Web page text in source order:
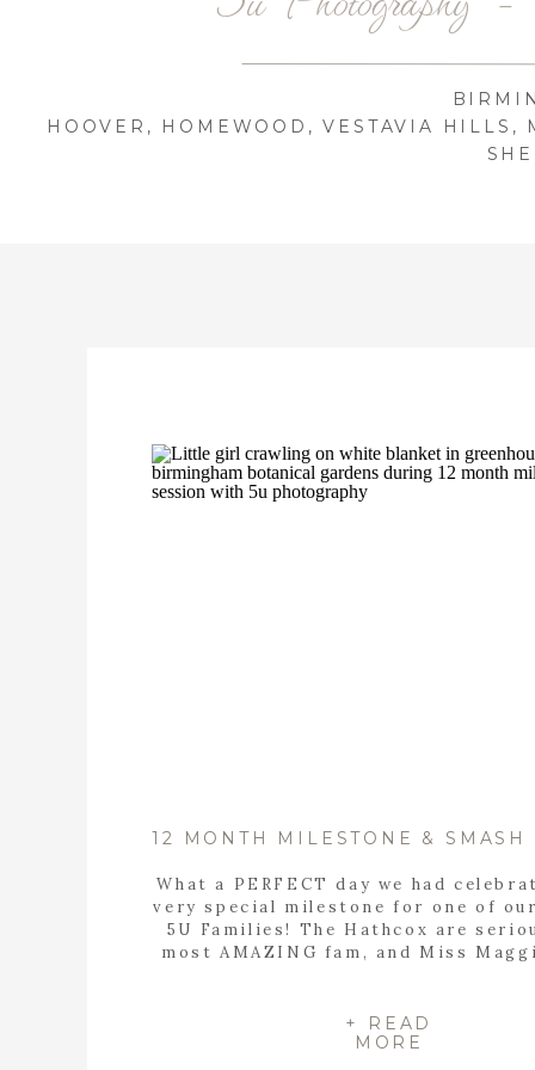
HOOVER, HOMEWOOD, VESTAVIA
+ READ
MORE
What a PERFECT day we had
very special milestone for one of
5U Families! The Hathcox are
most AMAZING fam, and Miss
fresh-48 sesh, and now here we are
year […]